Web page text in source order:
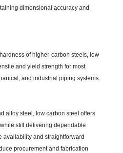
dimensional accuracy and
of higher-carbon steels, low
and yield strength for most
and industrial piping systems.
alloy steel, low carbon steel offers
still delivering dependable
availability and straightforward
procurement and fabrication